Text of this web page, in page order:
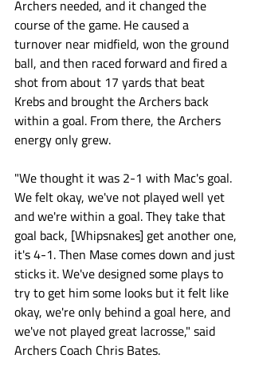
Archers needed, and it changed the
course of the game. He caused a
turnover near midfield, won the ground
ball, and then raced forward and fired a
shot from about 17 yards that beat
Krebs and brought the Archers back
within a goal. From there, the Archers
energy only grew.
"We thought it was 2-1 with Mac's goal.
We felt okay, we've not played well yet
and we're within a goal. They take that
goal back, [Whipsnakes] get another one,
it's 4-1. Then Mase comes down and just
sticks it. We've designed some plays to
try to get him some looks but it felt like
okay, we're only behind a goal here, and
we've not played great lacrosse," said
Archers Coach Chris Bates.